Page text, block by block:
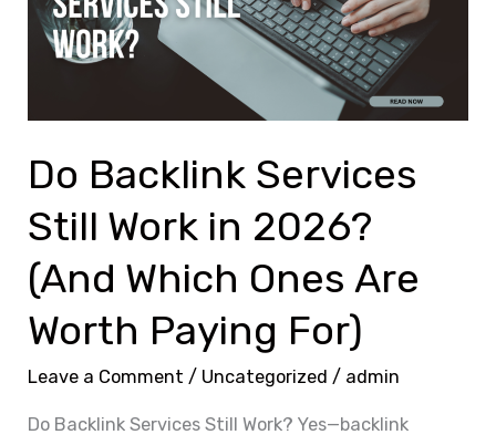
Do Backlink Services
Still Work in 2026?
(And Which Ones Are
Worth Paying For)
Leave a Comment / Uncategorized / admin
Do Backlink Services Still Work? Yes—backlink
Work
(And
Ones
Are
Paying
For)